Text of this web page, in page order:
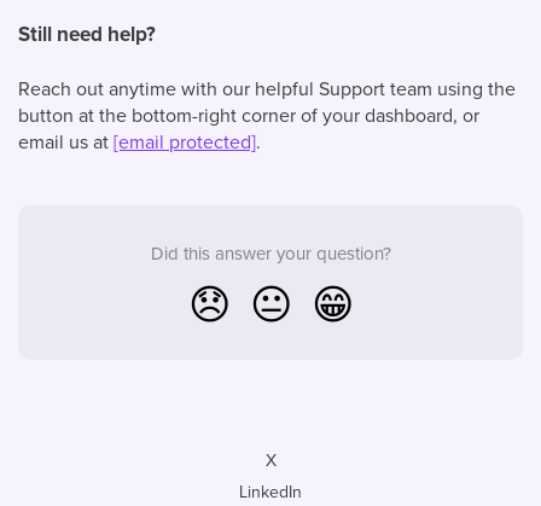
Still need help?
Reach out anytime with our helpful Support team using the
button at the bottom-right corner of your dashboard, or
email us at[email protected].
Did this answer your question?
😞 😐 😁
X
LinkedIn